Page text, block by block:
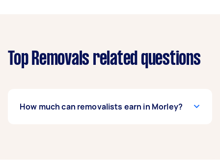
Top Removals related questions
How much can removalists earn in Morley?